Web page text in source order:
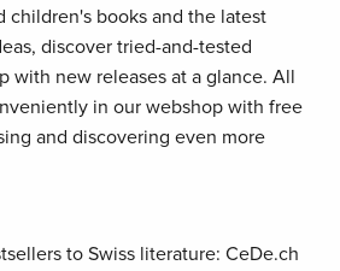
books and the latest
discover tried-and-tested
with new releases at a glance. All
in our webshop with free
and discovering even more
to Swiss literature: CeDe.ch